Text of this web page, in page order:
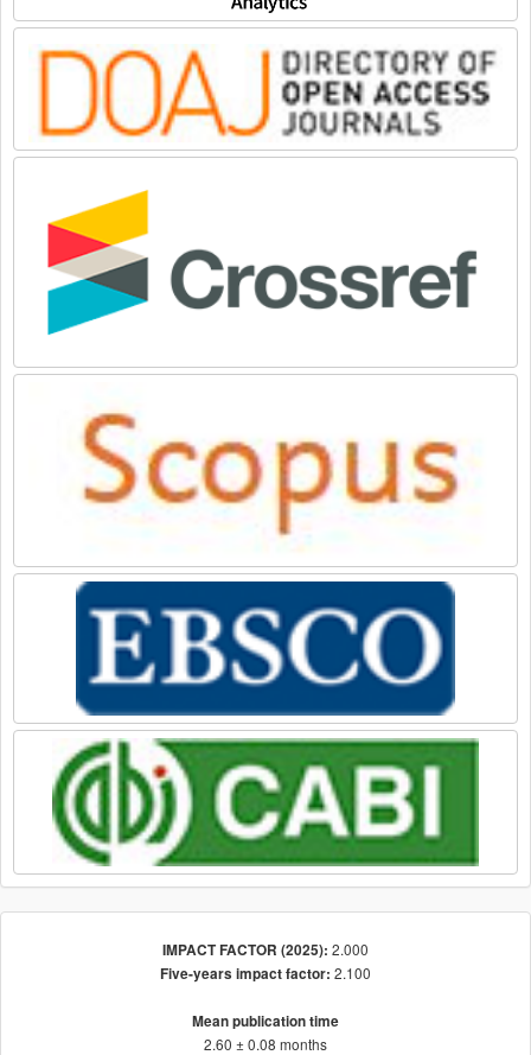
IMPACT FACTOR (2025): 2.000
Five-years impact factor: 2.100
Mean publication time
2.60 ± 0.08 months